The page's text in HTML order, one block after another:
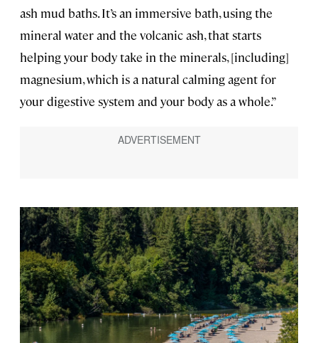
ash mud baths. It’s an immersive bath, using the
mineral water and the volcanic ash, that starts
helping your body take in the minerals, [including]
magnesium, which is a natural calming agent for
your digestive system and your body as a whole.”